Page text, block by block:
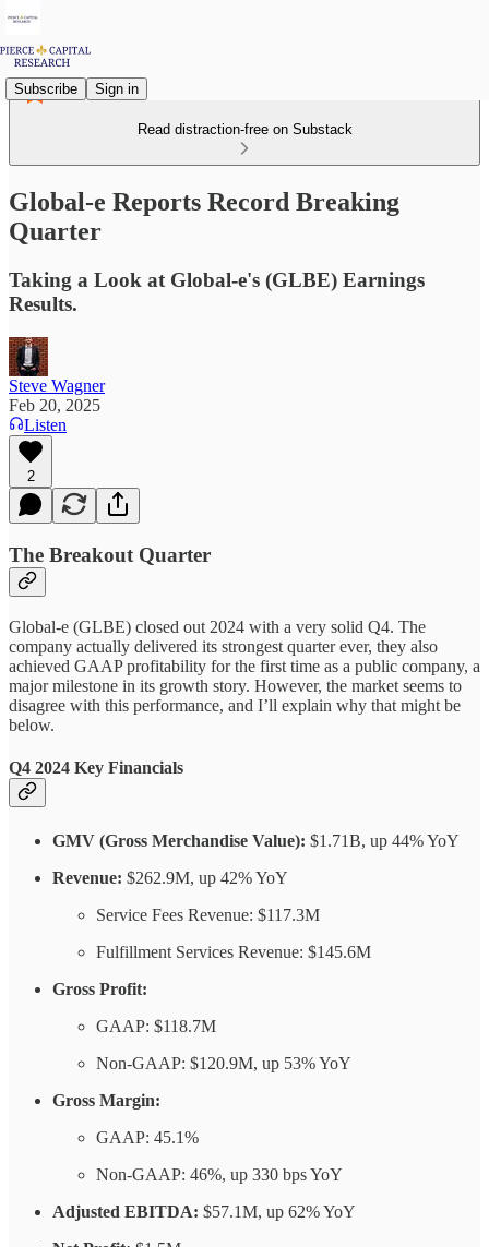
Subscribe Sign in
Read distraction-free on Substack
Global-e Reports Record Breaking
Quarter
Taking a Look at Global-e's (GLBE) Earnings
Results.
Steve Wagner
Feb 20, 2025
Listen
2
The Breakout Quarter
Global-e (GLBE) closed out 2024 with a very solid Q4. The
company actually delivered its strongest quarter ever, they also
achieved GAAP profitability for the first time as a public company, a
major milestone in its growth story. However, the market seems to
disagree with this performance, and I’ll explain why that might be
below.
Q4 2024 Key Financials
GMV (Gross Merchandise Value): $1.71B, up 44% YoY
Revenue: $262.9M, up 42% YoY
Service Fees Revenue: $117.3M
Fulfillment Services Revenue: $145.6M
Gross Profit:
GAAP: $118.7M
Non-GAAP: $120.9M, up 53% YoY
Gross Margin:
GAAP: 45.1%
Non-GAAP: 46%, up 330 bps YoY
Adjusted EBITDA: $57.1M, up 62% YoY